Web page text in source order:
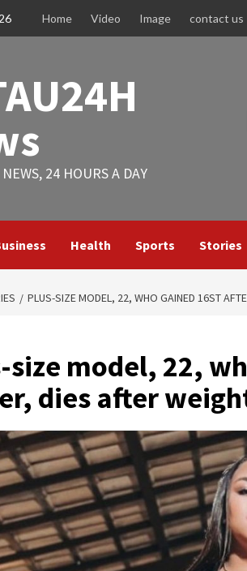
Home Video Image contact us
24 HOURS A DAY
Health Sports Stories
PLUS-SIZE MODEL, 22, WHO GAINED 16ST
size model, 22,
dies after